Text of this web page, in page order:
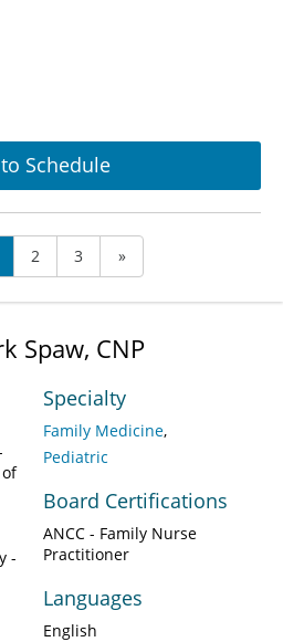
Schedule
2 3 »
Spaw, CNP
-
Specialty
Family Medicine
Pediatric
Board Certifications
ANCC - Family Nurse
Practitioner
Languages
English